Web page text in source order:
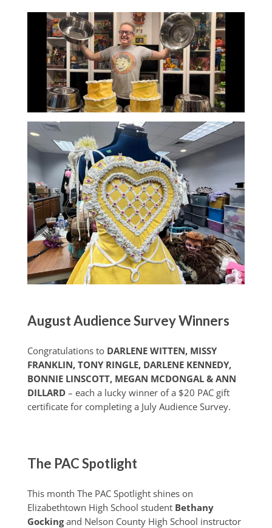
August Audience Survey Winners
Congratulations to DARLENE WITTEN, MISSY
FRANKLIN, TONY RINGLE, DARLENE KENNEDY,
BONNIE LINSCOTT, MEGAN MCDONGAL & ANN
DILLARD – each a lucky winner of a $20 PAC gift
certificate for completing a July Audience Survey.
The PAC Spotlight
This month The PAC Spotlight shines on
Elizabethtown High School student Bethany
Gockingand Nelson County High School instructor